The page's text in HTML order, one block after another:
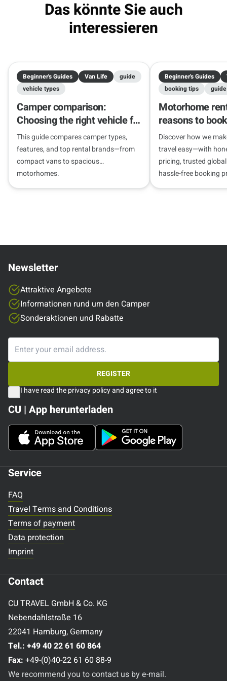
Das könnte Sie auch
interessieren
Beginner's Guides Van Life
guide
vehicle types
Camper comparison:
Choosing the right vehicle for
your journey
This guide compares camper types,
features, and top rental brands—from
compact vans to spacious
motorhomes.
Beginner's Guides
booking tips
guide
Motorhome
reasons to
Camper
Discover how we
travel easy—with
pricing, trusted
hassle-free booking
Service
FAQ
Travel Terms and Conditions
Terms of payment
Data protection
Imprint
Contact
CU TRAVEL GmbH & Co. KG
Nebendahlstraße 16
22041 Hamburg, Germany
Tel.: +49 40 22 61 60 864
Fax: +49-(0)40-22 61 60 88-9
We recommend you to contact us by e-mail.
Newsletter
Attraktive Angebote
Informationen rund um den Camper
Sonderaktionen und Rabatte
REGISTER
I have read theprivacy policyand agree to it
CU | App herunterladen